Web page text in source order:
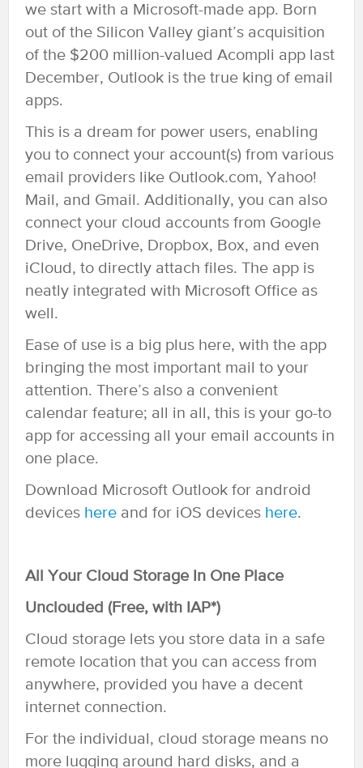
we start with a Microsoft-made app. Born
out of the Silicon Valley giant’s acquisition
of the $200 million-valued Acompli app last
December, Outlook is the true king of email
apps.
This is a dream for power users, enabling
you to connect your account(s) from various
email providers like Outlook.com, Yahoo!
Mail, and Gmail. Additionally, you can also
connect your cloud accounts from Google
Drive, OneDrive, Dropbox, Box, and even
iCloud, to directly attach files. The app is
neatly integrated with Microsoft Office as
well.
Ease of use is a big plus here, with the app
bringing the most important mail to your
attention. There’s also a convenient
calendar feature; all in all, this is your go-to
app for accessing all your email accounts in
one place.
Download Microsoft Outlook for android
devices here and for iOS devices here.
All Your Cloud Storage In One Place
Unclouded (Free, with IAP*)
Cloud storage lets you store data in a safe
remote location that you can access from
anywhere, provided you have a decent
internet connection.
For the individual, cloud storage means no
more lugging around hard disks, and a